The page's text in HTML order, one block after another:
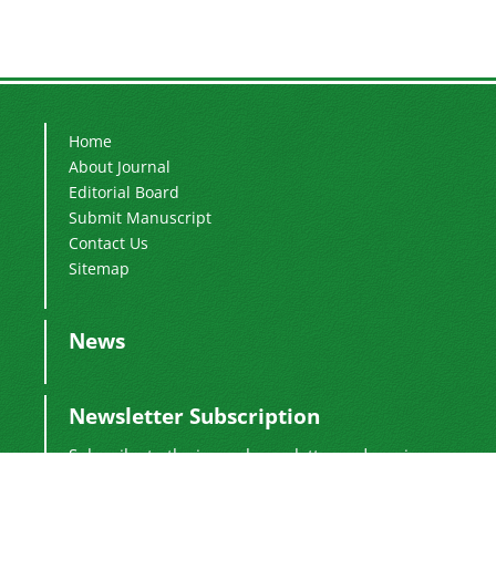
Home
About Journal
Editorial Board
Submit Manuscript
Contact Us
Sitemap
News
Newsletter Subscription
Subscribe to the journal newsletter and receive